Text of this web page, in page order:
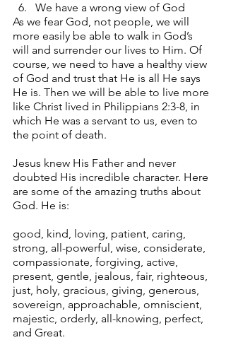
We have a wrong view of God
As we fear God, not people, we will
more easily be able to walk in God’s
will and surrender our lives to Him. Of
course, we need to have a healthy view
of God and trust that He is all He says
He is. Then we will be able to live more
like Christ lived in Philippians 2:3-8, in
which He was a servant to us, even to
the point of death.
Jesus knew His Father and never
doubted His incredible character. Here
are some of the amazing truths about
God. He is:
good, kind, loving, patient, caring,
strong, all-powerful, wise, considerate,
compassionate, forgiving, active,
present, gentle, jealous, fair, righteous,
just, holy, gracious, giving, generous,
sovereign, approachable, omniscient,
majestic, orderly, all-knowing, perfect,
and Great.